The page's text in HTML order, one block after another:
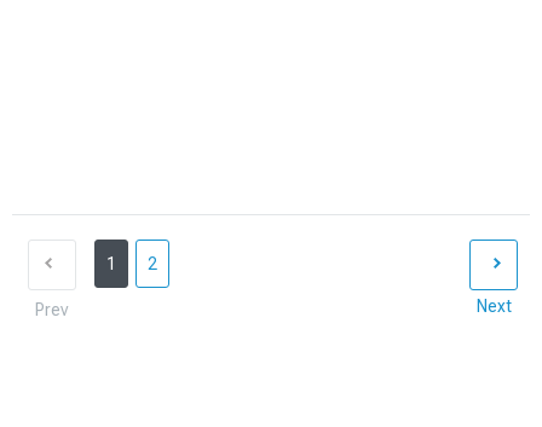
Prev
1 2
Next